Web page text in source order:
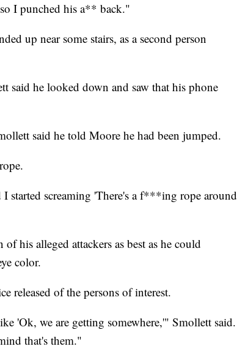
I punched his a** back."
up near some stairs, as a second person
said he looked down and saw that his phone
said he told Moore he had been jumped.
started screaming 'There's a f***ing rope around
his alleged attackers as best as he could
color.
released of the persons of interest.
'Ok, we are getting somewhere,'" Smollett said.
that's them."